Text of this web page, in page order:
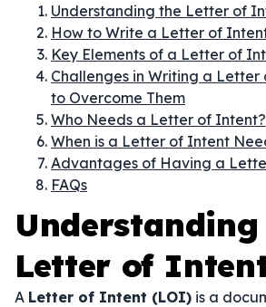
Understanding the Letter of
How to Write a Letter of
Key Elements of a Letter of
Challenges in Writing a
to Overcome Them
Who Needs a Letter of Intent?
When is a Letter of Intent
Advantages of Having a
FAQs
Letter of
A Letter of Intent (LOI) is a